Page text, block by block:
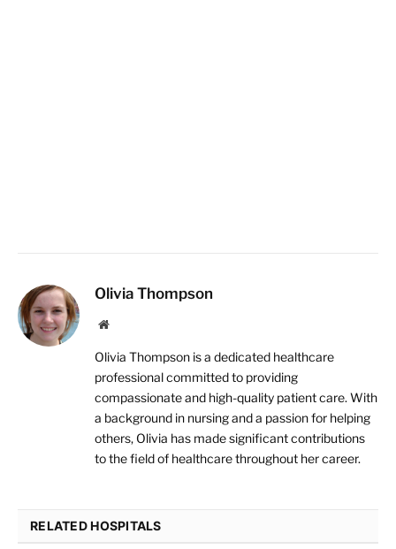
Olivia Thompson
Website
Olivia Thompson is a dedicated healthcare
professional committed to providing
compassionate and high-quality patient care. With
a background in nursing and a passion for helping
others, Olivia has made significant contributions
to the field of healthcare throughout her career.
RELATED HOSPITALS